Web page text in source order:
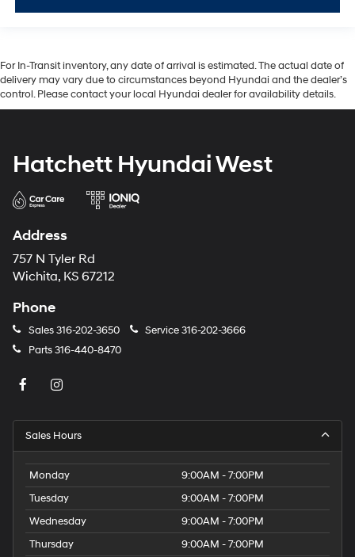
For In-Transit inventory, any date of arrival is estimated. The actual date of
delivery may vary due to circumstances beyond Hyundai and the dealer’s
control. Please contact your local Hyundai dealer for availability details.
Hatchett Hyundai West
Address
757 N Tyler Rd
Wichita, KS 67212
Phone
Sales316-202-3650 Service316-202-3666
Parts316-440-8470
Sales Hours
Monday
9:00AM - 7:00PM
Tuesday
9:00AM - 7:00PM
Wednesday
9:00AM - 7:00PM
Thursday
9:00AM - 7:00PM